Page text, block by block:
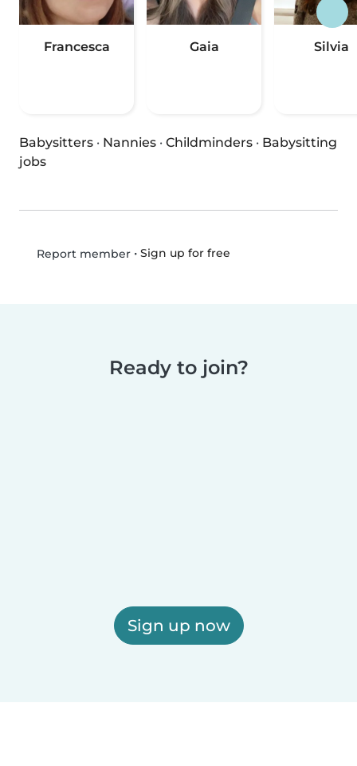
Francesca Gaia Silvia
Babysitters · Nannies · Childminders · Babysitting
jobs
Report member• Sign up for free
Ready to join?
Sign up now